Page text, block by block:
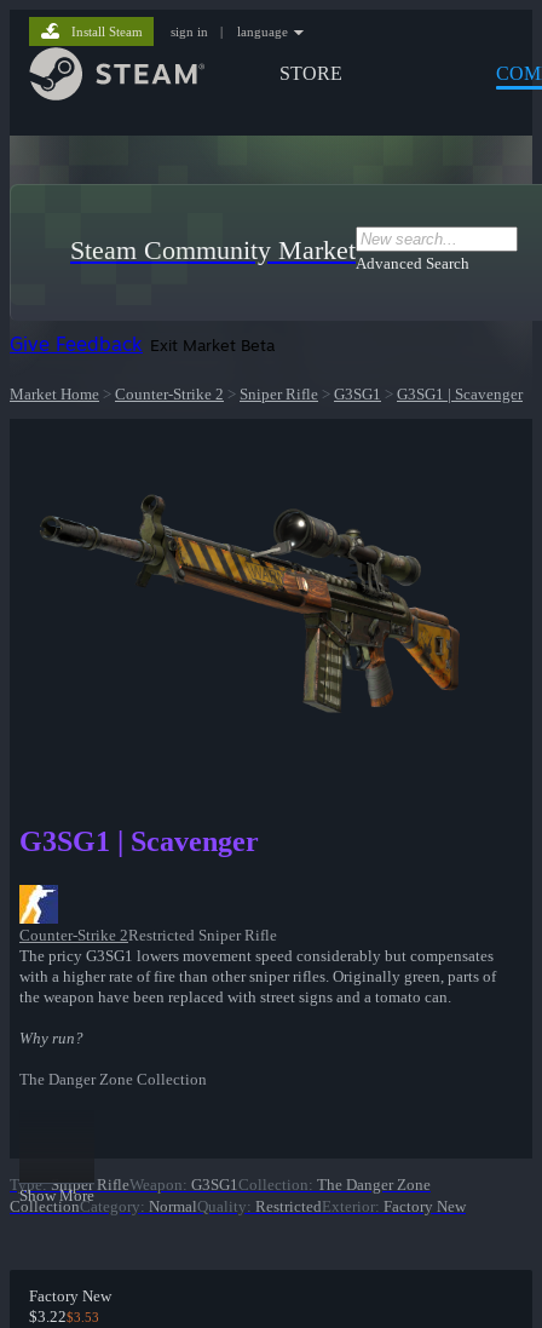
STORE
Install Steam sign in | language
Steam Community MarketAdvanced Search
Give Feedback Exit Market Beta
Market Home > Counter-Strike 2 > Sniper Rifle > G3SG1 > G3SG1 | Scavenger
G3SG1 | Scavenger
Counter-Strike 2Restricted Sniper Rifle
The pricy G3SG1 lowers movement speed considerably but compensates
with a higher rate of fire than other sniper rifles. Originally green, parts of
the weapon have been replaced with street signs and a tomato can.
Why run?
The Danger Zone Collection
Show More
Type: Sniper RifleWeapon: G3SG1Collection: The Danger Zone
CollectionCategory: NormalQuality: RestrictedExterior: Factory New
Factory New
$3.22$3.53